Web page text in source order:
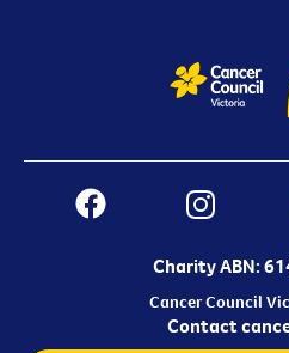
Charity ABN:
Cancer Council
Contact